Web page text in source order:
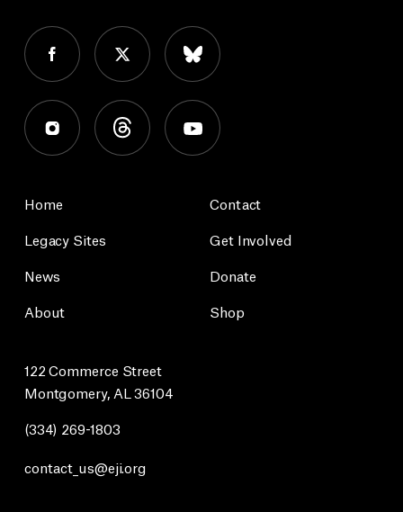
Home
Legacy Sites
News
About
Contact
Get Involved
Donate
Shop
122 Commerce Street
Montgomery, AL 36104
(334) 269-1803
contact_us@eji.org